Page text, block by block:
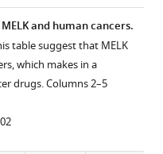
and human cancers.
table suggest that MELK
which makes in a
drugs. Columns 2–5